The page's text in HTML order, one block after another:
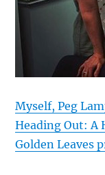
Myself, Peg
Heading Out: A
Golden Leaves